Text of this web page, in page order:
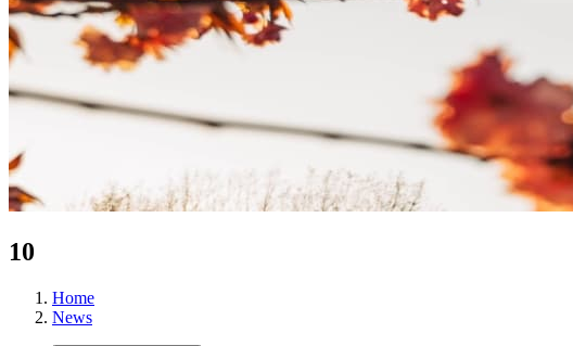
10
Home
News